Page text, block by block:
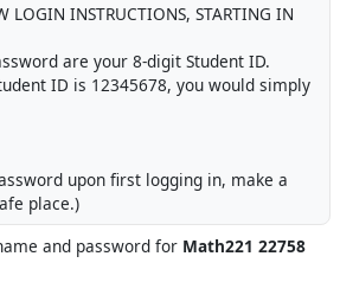
and password for Math221 22758
LOGIN INSTRUCTIONS, STARTING IN
are your 8-digit Student ID.
ID is 12345678, you would simply
upon first logging in, make a
place.)